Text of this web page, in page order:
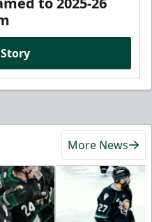
More News